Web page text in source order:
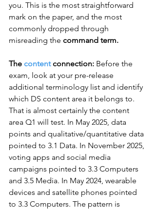
you. This is the most straightforward
mark on the paper, and the most
commonly dropped through
misreading the command term.
The content connection: Before the
exam, look at your pre-release
additional terminology list and identify
which DS content area it belongs to.
That is almost certainly the content
area Q1 will test. In May 2025, data
points and qualitative/quantitative data
pointed to 3.1 Data. In November 2025,
voting apps and social media
campaigns pointed to 3.3 Computers
and 3.5 Media. In May 2024, wearable
devices and satellite phones pointed
to 3.3 Computers. The pattern is